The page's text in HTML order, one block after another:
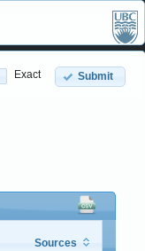
Exact Submit
Sources